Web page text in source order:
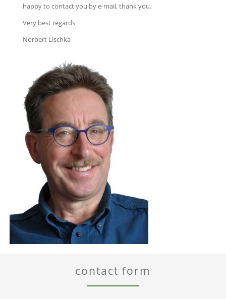
happy to contact you by e-mail, thank you.
Very best regards
Norbert Lischka
contact form